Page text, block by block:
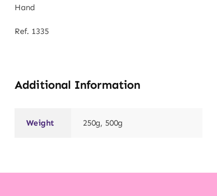
Hand
Ref. 1335
Additional Information
Weight 250g, 500g